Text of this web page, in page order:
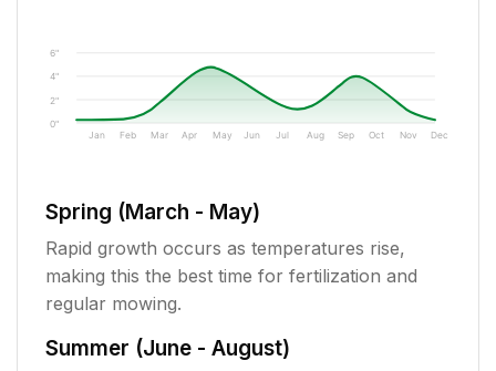
0"
2"
4"
6"
Jan Feb Mar Apr May Jun Jul Aug Sep Oct Nov Dec
Spring (March - May)
Rapid growth occurs as temperatures rise,
making this the best time for fertilization and
regular mowing.
Summer (June - August)